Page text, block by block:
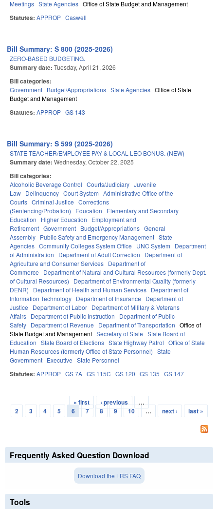
Meetings State Agencies Office of State Budget and Management
Statutes: APPROP Caswell
Bill Summary: S 800 (2025-2026)
ZERO-BASED BUDGETING.
Summary date: Tuesday, April 21, 2026
Bill categories:
Government Budget/Appropriations State Agencies Office of State
Budget and Management
Statutes: APPROP GS 143
Bill Summary: S 599 (2025-2026)
STATE TEACHER/EMPLOYEE PAY & LOCAL LEO BONUS. (NEW)
Summary date: Wednesday, October 22, 2025
Bill categories:
Alcoholic Beverage Control Courts/Judiciary Juvenile
Law Delinquency Court System Administrative Office of the
Courts Criminal Justice Corrections
(Sentencing/Probation)
Education
Elementary and Secondary
Education
Higher Education
Employment and
Retirement Government Budget/Appropriations General
Assembly Public Safety and Emergency Management State
Agencies Community Colleges System Office UNC System
Department
of Administration
Department of Adult Correction
Department of
Agriculture and Consumer Services Department of
Commerce
Department of Natural and Cultural Resources (formerly Dept.
of Cultural Resources)
Department of Environmental Quality (formerly
DENR)
Department of Health and Human Services Department of
Information Technology Department of Insurance
Department of
Justice
Department of Labor Department of Military & Veterans
Affairs Department of Public Instruction
Department of Public
Safety Department of Revenue Department of Transportation Office of
State Budget and Management Secretary of State State Board of
Education State Board of Elections State Highway Patrol Office of State
Human Resources (formerly Office of State Personnel) State
Government Executive State Personnel
Statutes: APPROP GS 7A GS 115C GS 120 GS 135 GS 147
Pages
« first ‹ previous
…
2
3 4 5 6 7 8 9 10 … next › last »
Frequently Asked Question Download
Download the LRS FAQ
Tools